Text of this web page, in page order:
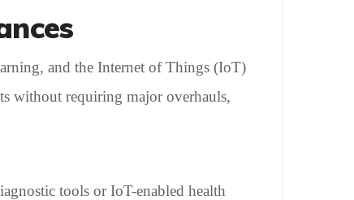
and the Internet of Things (IoT)
without requiring major overhauls,
tools or IoT-enabled health